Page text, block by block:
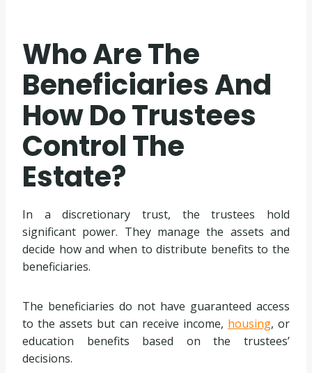
Who Are The
Beneficiaries And
How Do Trustees
Control The
Estate?
In a discretionary trust, the trustees hold
significant power. They manage the assets and
decide how and when to distribute benefits to the
beneficiaries.
The beneficiaries do not have guaranteed access
to the assets but can receive income, housing, or
education benefits based on the trustees’
decisions.